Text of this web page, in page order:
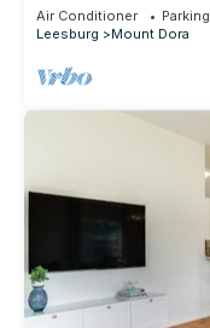
Air Conditioner Parking
Leesburg
Mount Dora